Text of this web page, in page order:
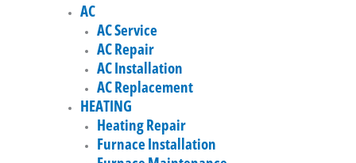
AC
AC Service
AC Repair
AC Installation
AC Replacement
HEATING
Heating Repair
Furnace Installation